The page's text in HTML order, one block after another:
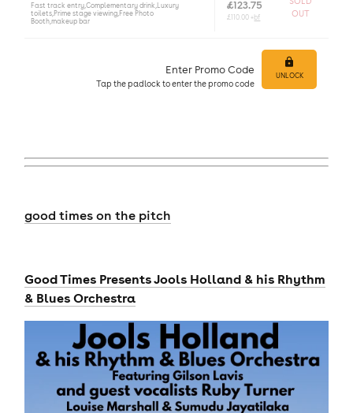
Fast track entry,Complementary drink,Luxury
toilets,Prime stage viewing,Free Photo
Booth,makeup bar
£123.75
£110.00 +bf
OUT
Enter Promo Code
Tap the padlock to enterthe promo code
UNLOCK
good times on the pitch
Good Times Presents Jools Holland & his Rhythm
& Blues Orchestra